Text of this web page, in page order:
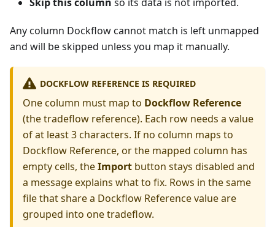
Any column Dockflow cannot match is left unmapped
and will be skipped unless you map it manually.
DOCKFLOW REFERENCE IS REQUIRED
One column must map to Dockflow Reference
(the tradeflow reference). Each row needs a value
of at least 3 characters. If no column maps to
Dockflow Reference, or the mapped column has
empty cells, theImport button stays disabled and
a message explains what to fix. Rows in the same
file that share a Dockflow Reference value are
grouped into one tradeflow.